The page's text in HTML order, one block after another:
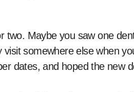
two. Maybe you saw one
somewhere else when
dates, and hoped the new